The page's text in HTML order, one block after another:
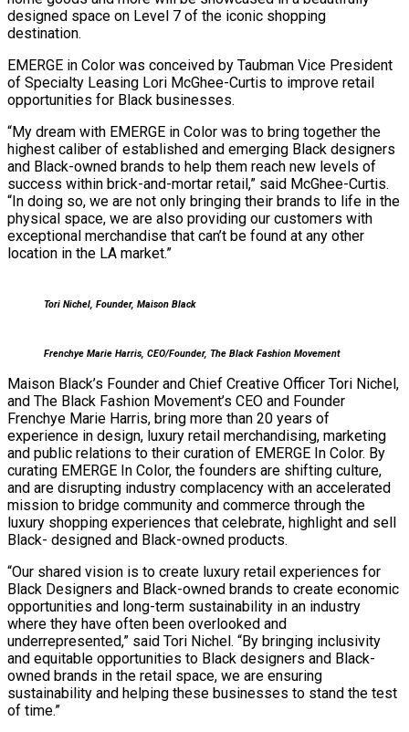
designed space on Level 7 of the iconic shopping
destination.
EMERGE in Color was conceived by Taubman Vice President
of Specialty Leasing Lori McGhee-Curtis to improve retail
opportunities for Black businesses.
“My dream with EMERGE in Color was to bring together the
highest caliber of established and emerging Black designers
and Black-owned brands to help them reach new levels of
success within brick-and-mortar retail,” said McGhee-Curtis.
“In doing so, we are not only bringing their brands to life in the
physical space, we are also providing our customers with
exceptional merchandise that can’t be found at any other
location in the LA market.”
Tori Nichel, Founder, Maison Black
Frenchye Marie Harris, CEO/Founder, The Black Fashion Movement
Maison Black’s Founder and Chief Creative Officer Tori Nichel,
and The Black Fashion Movement’s CEO and Founder
Frenchye Marie Harris, bring more than 20 years of
experience in design, luxury retail merchandising, marketing
and public relations to their curation of EMERGE In Color. By
curating EMERGE In Color, the founders are shifting culture,
and are disrupting industry complacency with an accelerated
mission to bridge community and commerce through the
luxury shopping experiences that celebrate, highlight and sell
Black- designed and Black-owned products.
“Our shared vision is to create luxury retail experiences for
Black Designers and Black-owned brands to create economic
opportunities and long-term sustainability in an industry
where they have often been overlooked and
underrepresented,” said Tori Nichel. “By bringing inclusivity
and equitable opportunities to Black designers and Black-
owned brands in the retail space, we are ensuring
sustainability and helping these businesses to stand the test
of time.”